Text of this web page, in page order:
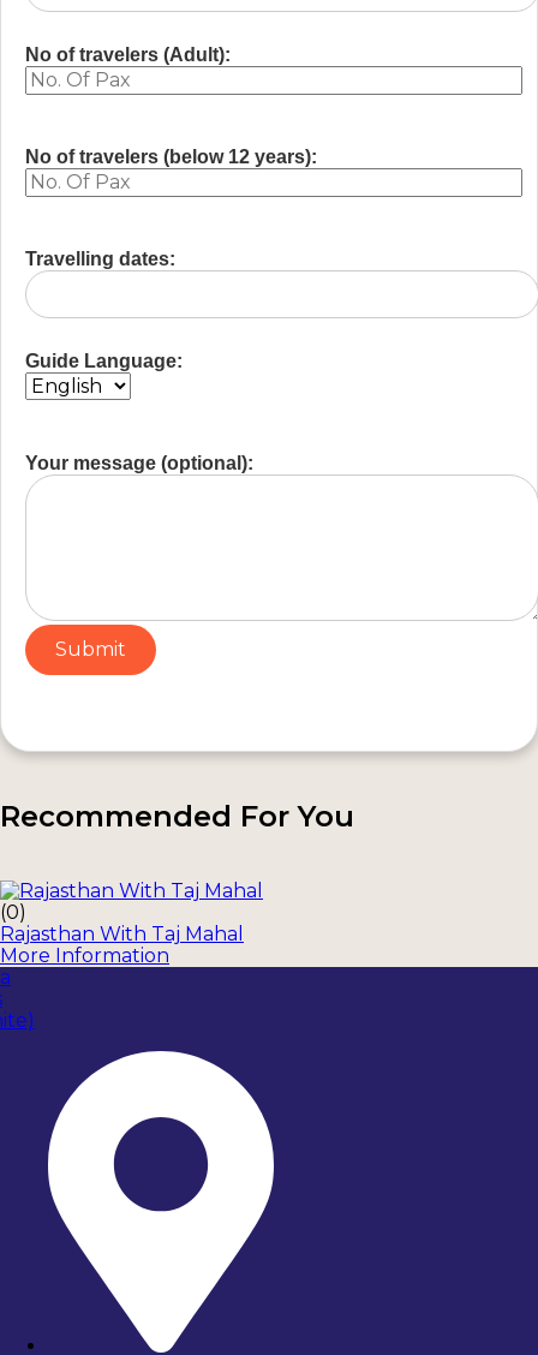
No of travelers (Adult):
No of travelers (below 12 years):
Travelling dates:
Guide Language:
Your message (optional):
Recommended For You
(0)
Rajasthan With Taj Mahal
More Information